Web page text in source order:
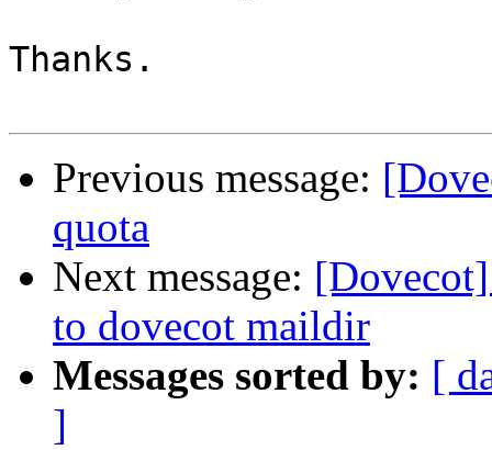
Thanks.
Previous message:
quota
Next message:
to dovecot maildir
Messages sorted by: [
]